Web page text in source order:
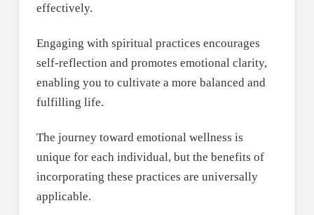
effectively.
Engaging with spiritual practices encourages
self-reflection and promotes emotional clarity,
enabling you to cultivate a more balanced and
fulfilling life.
The journey toward emotional wellness is
unique for each individual, but the benefits of
incorporating these practices are universally
applicable.